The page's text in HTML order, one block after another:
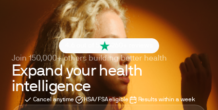
4.6 out of 5
Join 150,000+ others building better health
Expand your health
intelligence
Cancel anytime HSA/FSA eligible Results within a week